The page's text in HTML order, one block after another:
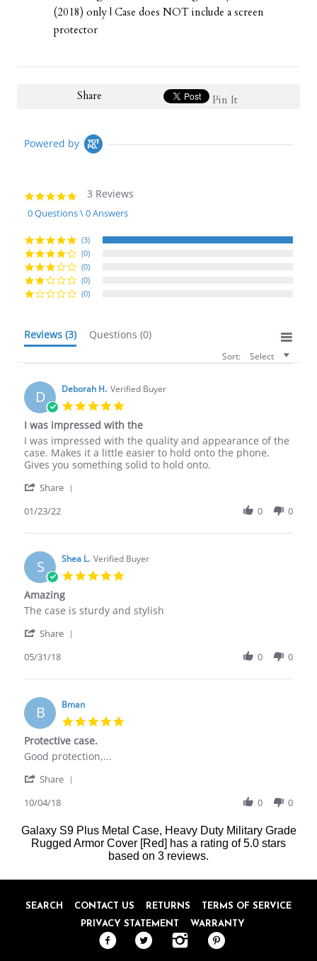
(2018) only | Case does NOT include a screen
protector
Share Pin It
Powered by
5.0
star
rating
3 Reviews
0 Questions \ 0 Answers
(3)
(0)
(0)
(0)
(0)
Reviews (3) Questions (0)
Sort: Select
D Deborah H. Verified Buyer
rating
I was impressed with the
Review
by
Deborah
on
Jan
review
stating
I
impressed
the
I was impressed with the quality and appearance of the
case. Makes it a little easier to hold onto the phone.
Gives you something solid to hold onto.
Share
Deborah
on
23
Jan
01/23/22 0 0
S Shea L. Verified Buyer
Amazing
Review
Shea
on
May
review
Amazing
The case is sturdy and stylish
Share
Shea
on
31
May
2018
05/31/18 0 0
B Bman
Protective case.
Review
Bman
4
2018
review
Protective
Good protection,...
Share
Bman
on
4
10/04/18 0 0
Galaxy S9 Plus Metal Case, Heavy Duty Military Grade
Rugged Armor Cover [Red] has a rating of5.0 stars
based on 3 reviews.
SEARCH CONTACT US RETURNS
TERMS OF SERVICE
PRIVACY STATEMENT
WARRANTY